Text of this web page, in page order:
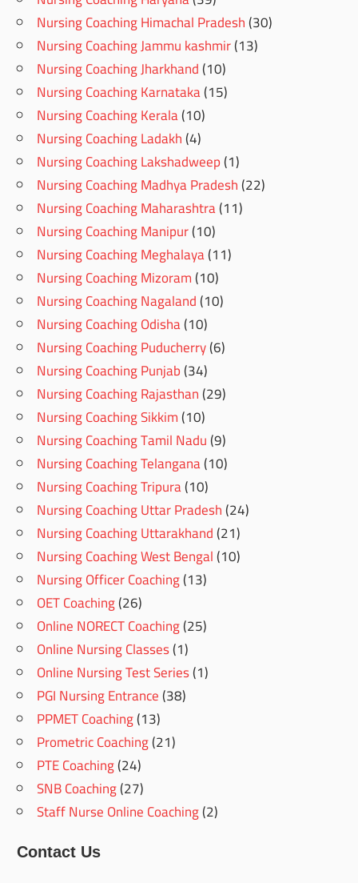
Nursing Coaching Himachal Pradesh(30)
Nursing Coaching Jammu kashmir(13)
Nursing Coaching Jharkhand(10)
Nursing Coaching Karnataka(15)
Nursing Coaching Kerala(10)
Nursing Coaching Ladakh(4)
Nursing Coaching Lakshadweep(1)
Nursing Coaching Madhya Pradesh(22)
Nursing Coaching Maharashtra(11)
Nursing Coaching Manipur(10)
Nursing Coaching Meghalaya(11)
Nursing Coaching Mizoram(10)
Nursing Coaching Nagaland(10)
Nursing Coaching Odisha(10)
Nursing Coaching Puducherry(6)
Nursing Coaching Punjab(34)
Nursing Coaching Rajasthan(29)
Nursing Coaching Sikkim(10)
Nursing Coaching Tamil Nadu(9)
Nursing Coaching Telangana(10)
Nursing Coaching Tripura(10)
Nursing Coaching Uttar Pradesh(24)
Nursing Coaching Uttarakhand(21)
Nursing Coaching West Bengal(10)
Nursing Officer Coaching(13)
OET Coaching(26)
Online NORECT Coaching(25)
Online Nursing Classes(1)
Online Nursing Test Series(1)
PGI Nursing Entrance(38)
PPMET Coaching(13)
Prometric Coaching(21)
PTE Coaching(24)
SNB Coaching(27)
Staff Nurse Online Coaching(2)
Contact Us